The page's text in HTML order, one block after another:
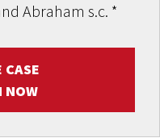
Abraham s.c. *
CASE
NOW